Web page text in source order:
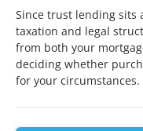
Since trust lending sits
taxation and legal
from both your
deciding whether
for your circumstances.